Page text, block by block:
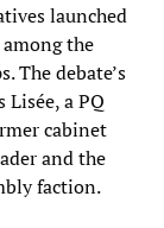
launched
the
The debate’s
a PQ
cabinet
and the
faction.